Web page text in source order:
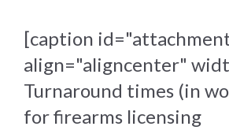
[caption
align="aligncenter"
Turnaround times (in
for firearms licensing